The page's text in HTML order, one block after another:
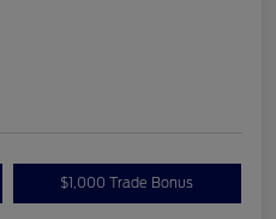
$1,000 Trade Bonus